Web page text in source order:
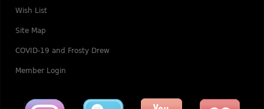
Wish List
Site Map
COVID-19 and Frosty Drew
Member Login